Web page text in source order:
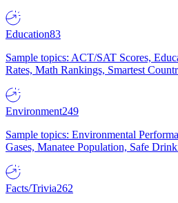
Education83
Sample topics: ACT/SAT Scores,
Rates, Math Rankings, Smartest
Environment249
Sample topics: Environmental
Gases, Manatee Population, Safe
Facts/Trivia262